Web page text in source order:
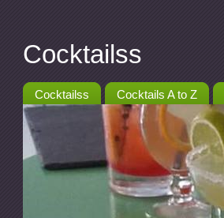
Cocktailss
Cocktailss Cocktails A to Z